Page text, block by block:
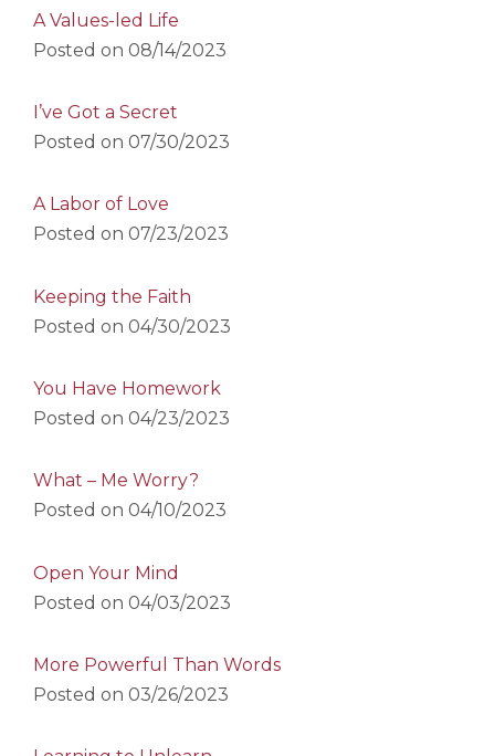
A Values-led Life
Posted on 08/14/2023
I’ve Got a Secret
Posted on 07/30/2023
A Labor of Love
Posted on 07/23/2023
Keeping the Faith
Posted on 04/30/2023
You Have Homework
Posted on 04/23/2023
What – Me Worry?
Posted on 04/10/2023
Open Your Mind
Posted on 04/03/2023
More Powerful Than Words
Posted on 03/26/2023